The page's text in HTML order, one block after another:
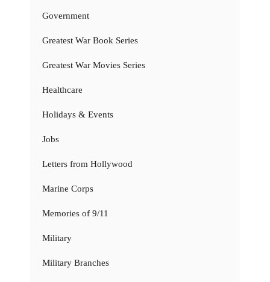
Government
Greatest War Book Series
Greatest War Movies Series
Healthcare
Holidays & Events
Jobs
Letters from Hollywood
Marine Corps
Memories of 9/11
Military
Military Branches